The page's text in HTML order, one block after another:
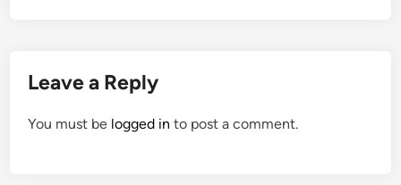
Leave a Reply
You must be logged in to post a comment.